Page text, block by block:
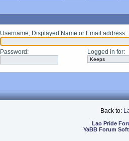
Username, Displayed Name or Email address:
Password : Logged in for:
Back to:
Lao Pride
YaBB Forum